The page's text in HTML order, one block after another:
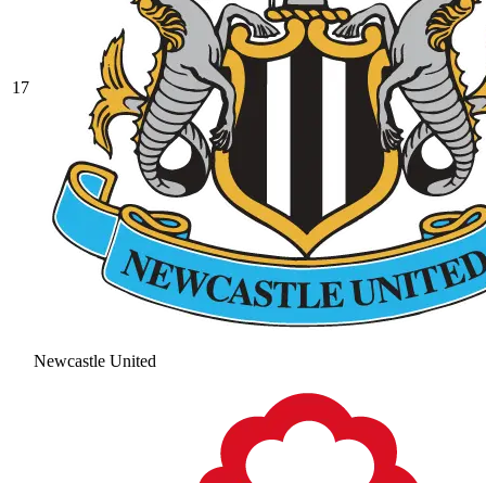
17
Newcastle United